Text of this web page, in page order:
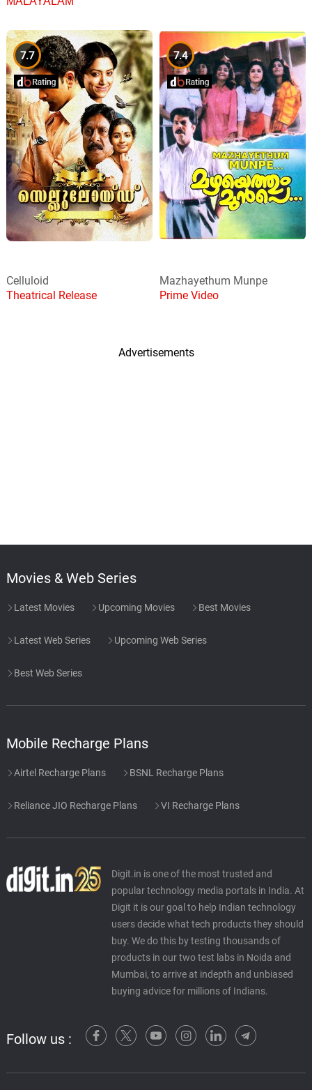
7.7
Celluloid
Theatrical Release
7.4
Mazhayethum Munpe
Prime Video
Advertisements
Movies & Web Series
Latest Movies Upcoming Movies Best Movies
Latest Web Series Upcoming Web Series
Best Web Series
Mobile Recharge Plans
Airtel Recharge Plans BSNL Recharge Plans
Reliance JIO Recharge Plans VI Recharge Plans
Digit.in is one of the most trusted and
popular technology media portals in India. At
Digit it is our goal to help Indian technology
users decide what tech products they should
buy. We do this by testing thousands of
products in our two test labs in Noida and
Mumbai, to arrive at indepth and unbiased
buying advice for millions of Indians.
Follow us :